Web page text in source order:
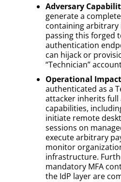
Adversary
generate a
containing arbitrary
passing this forged
authentication
can hijack or
“Technician”
Operational Impact
authenticated as a
attacker inherits
capabilities,
initiate remote
sessions on
execute arbitrary
monitor
infrastructure.
mandatory MFA
the IdP layer are